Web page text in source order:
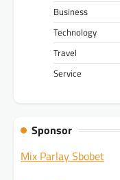
Business
Technology
Travel
Service
Sponsor
Mix Parlay Sbobet